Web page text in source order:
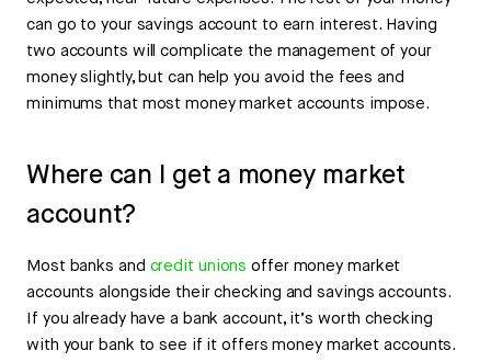
can go to your savings account to earn interest. Having
two accounts will complicate the management of your
money slightly, but can help you avoid the fees and
minimums that most money market accounts impose.
Where can I get a money market
account?
Most banks and credit unions offer money market
accounts alongside their checking and savings accounts.
If you already have a bank account, it’s worth checking
with your bank to see if it offers money market accounts.